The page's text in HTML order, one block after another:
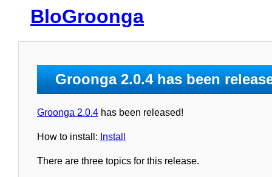
BloGroonga
Groonga 2.0.4 has been
Groonga 2.0.4 has been released!
How to install: Install
There are three topics for this release.